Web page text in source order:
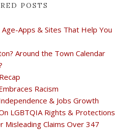
POSTS
Apps & Sites That Help You
Around the Town Calendar
Racism
& Jobs Growth
LGBTQIA Rights & Protections
Misleading Claims Over 347